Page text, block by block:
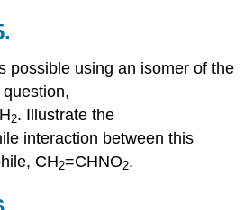
possible using an isomer of the
2. Illustrate the
interaction between this
CH2=CHNO2.